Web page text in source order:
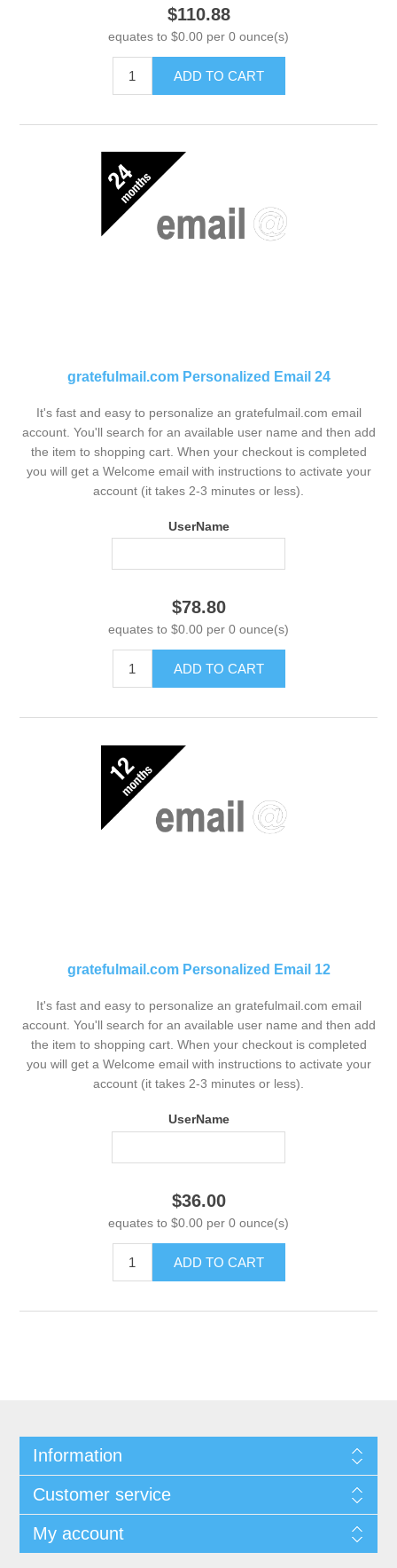
$110.88
equates to $0.00 per 0 ounce(s)
ADD TO CART
gratefulmail.com Personalized Email 24
It's fast and easy to personalize an gratefulmail.com email
account. You'll search for an available user name and then add
the item to shopping cart. When your checkout is completed
you will get a Welcome email with instructions to activate your
account (it takes 2-3 minutes or less).
UserName
$78.80
equates to $0.00 per 0 ounce(s)
ADD TO CART
gratefulmail.com Personalized Email 12
It's fast and easy to personalize an gratefulmail.com email
account. You'll search for an available user name and then add
the item to shopping cart. When your checkout is completed
you will get a Welcome email with instructions to activate your
account (it takes 2-3 minutes or less).
UserName
$36.00
equates to $0.00 per 0 ounce(s)
ADD TO CART
Information
Customer service
My account